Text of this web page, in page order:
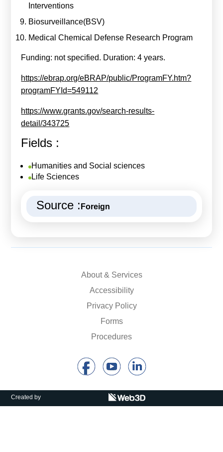
Interventions
Biosurveillance(BSV)
Medical Chemical Defense Research Program
Funding: not specified. Duration: 4 years.
https://ebrap.org/eBRAP/public/ProgramFY.htm?
programFYId=549112
https://www.grants.gov/search-results-
detail/343725
Fields :
Humanities and Social sciences
Life Sciences
Source : Foreign
About & Services
Accessibility
Privacy Policy
Forms
Procedures
Created by